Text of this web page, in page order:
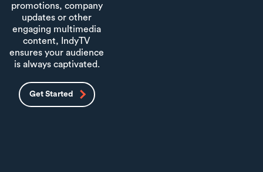
promotions, company
updates or other
engaging multimedia
content, IndyTV
ensures your audience
is always captivated.
Get Started